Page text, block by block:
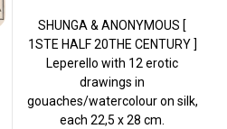
SHUNGA & ANONYMOUS [
1STE HALF 20THE CENTURY ]
Leperello with 12 erotic
drawings in
gouaches/watercolour on silk,
each 22,5 x 28 cm.